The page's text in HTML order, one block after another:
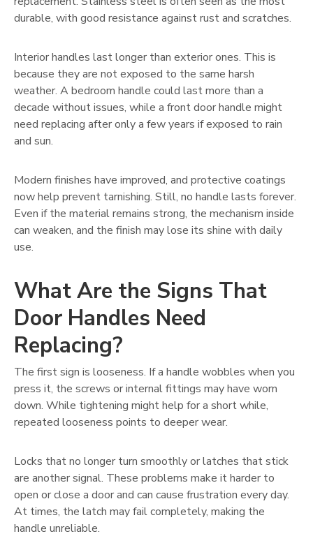
durable, with good resistance against rust and scratches.
Interior handles last longer than exterior ones. This is
because they are not exposed to the same harsh
weather. A bedroom handle could last more than a
decade without issues, while a front door handle might
need replacing after only a few years if exposed to rain
and sun.
Modern finishes have improved, and protective coatings
now help prevent tarnishing. Still, no handle lasts forever.
Even if the material remains strong, the mechanism inside
can weaken, and the finish may lose its shine with daily
use.
What Are the Signs That
Door Handles Need
Replacing?
The first sign is looseness. If a handle wobbles when you
press it, the screws or internal fittings may have worn
down. While tightening might help for a short while,
repeated looseness points to deeper wear.
Locks that no longer turn smoothly or latches that stick
are another signal. These problems make it harder to
open or close a door and can cause frustration every day.
At times, the latch may fail completely, making the
handle unreliable.